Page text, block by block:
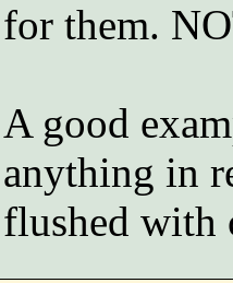
for them.
A good
anything in
flushed with